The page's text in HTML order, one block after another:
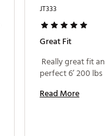
JT333
Great Fit
Really great fit
Read More